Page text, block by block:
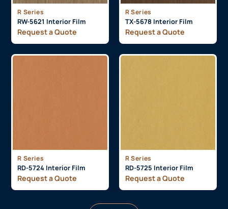
R Series
RW-5621 Interior Film
Request a Quote
R Series
TX-5678 Interior Film
Request a Quote
R Series
RD-5724 Interior Film
Request a Quote
R Series
RD-5725 Interior Film
Request a Quote